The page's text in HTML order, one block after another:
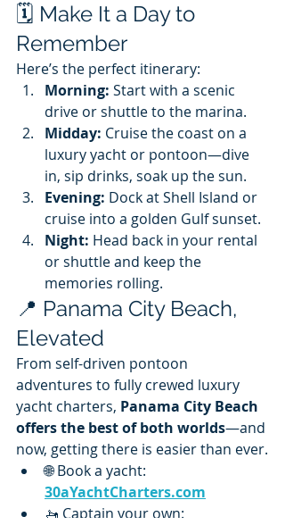
🗓️ Make It a Day to
Remember
Here’s the perfect itinerary:
Morning: Start with a scenic
drive or shuttle to the marina.
Midday: Cruise the coast on a
luxury yacht or pontoon—dive
in, sip drinks, soak up the sun.
Evening: Dock at Shell Island or
cruise into a golden Gulf sunset.
Night: Head back in your rental
or shuttle and keep the
memories rolling.
📍 Panama City Beach,
Elevated
From self-driven pontoon
adventures to fully crewed luxury
yacht charters, Panama City Beach
offers the best of both worlds—and
now, getting there is easier than ever.
🌐 Book a yacht:
30aYachtCharters.com
🚤 Captain your own: